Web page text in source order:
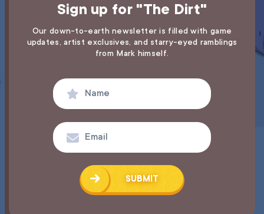
Sign up for "The Dirt"
Our down-to-earth newsletter is filled with game
updates, artist exclusives, and starry-eyed ramblings
from Mark himself.
SUBMIT